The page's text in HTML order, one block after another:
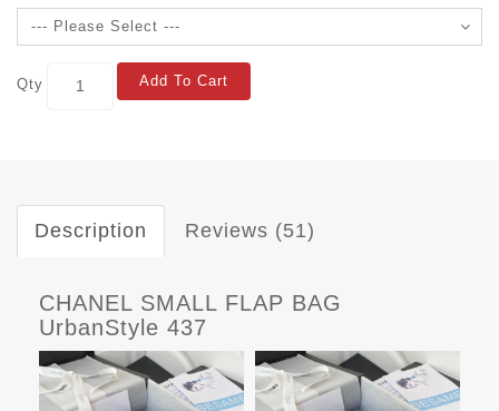
Qty Add To Cart
Description Reviews (51)
CHANEL SMALL FLAP BAG
UrbanStyle 437